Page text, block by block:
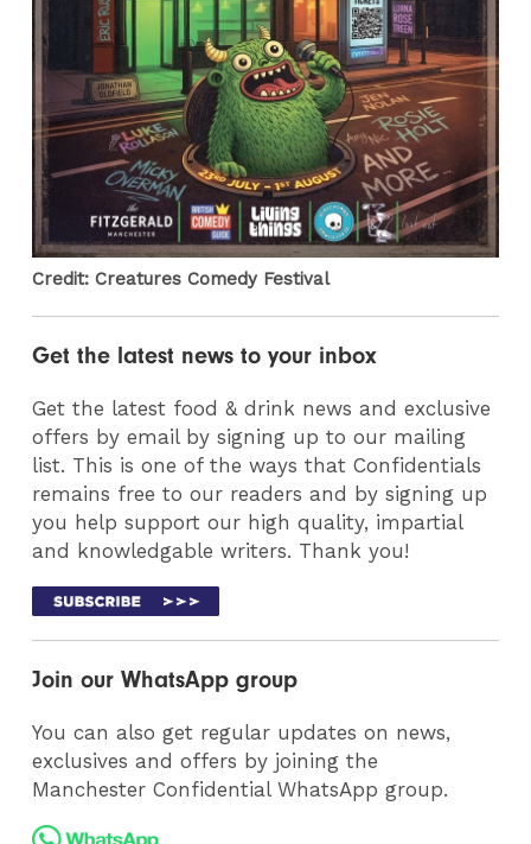
Credit: Creatures Comedy Festival
Get the latest news to your inbox
Get the latest food & drink news and exclusive
offers by email by signing up to our mailing
list. This is one of the ways that Confidentials
remains free to our readers and by signing up
you help support our high quality, impartial
and knowledgable writers. Thank you!
Join our WhatsApp group
You can also get regular updates on news,
exclusives and offers by joining the
Manchester Confidential WhatsApp group.